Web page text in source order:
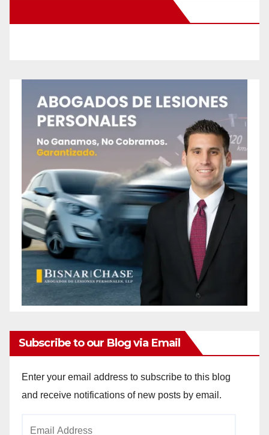
Subscribe to our Blog via Email
Enter your email address to subscribe to this blog
and receive notifications of new posts by email.